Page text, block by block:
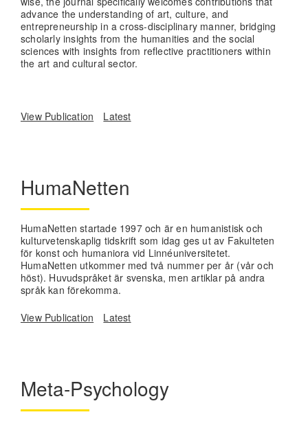
advance the understanding of art, culture, and
entrepreneurship in a cross-disciplinary manner, bridging
scholarly insights from the humanities and the social
sciences with insights from reflective practitioners within
the art and cultural sector.
View Publication Latest
HumaNetten
HumaNetten startade 1997 och är en humanistisk och
kulturvetenskaplig tidskrift som idag ges ut av Fakulteten
för konst och humaniora vid Linnéuniversitetet.
HumaNetten utkommer med två nummer per år (vår och
höst). Huvudspråket är svenska, men artiklar på andra
språk kan förekomma.
View Publication
Latest
Meta-Psychology